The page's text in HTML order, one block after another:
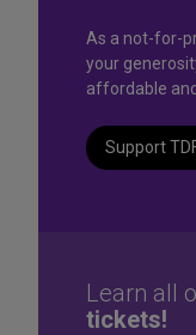
Great
Great
Minute
As a not-for-
your
affordable
Support
Learn all
tickets!